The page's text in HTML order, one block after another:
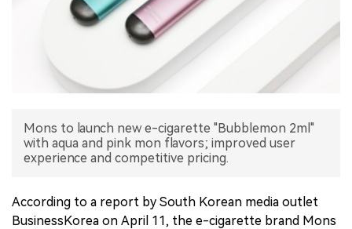
INTERVIEW
Mons to launch new e-cigarette "Bubblemon 2ml"
with aqua and pink mon flavors; improved user
experience and competitive pricing.
According to a report by South Korean media outlet
BusinessKorea on April 11, the e-cigarette brand Mons